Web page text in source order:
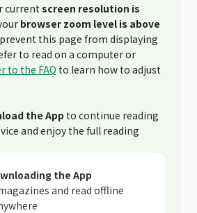
current screen resolution is
browser zoom level is above
this page from displaying
to read on a computer or
to the FAQ to learn how to adjust
the App to continue reading
and enjoy the full reading
the App
and read offline